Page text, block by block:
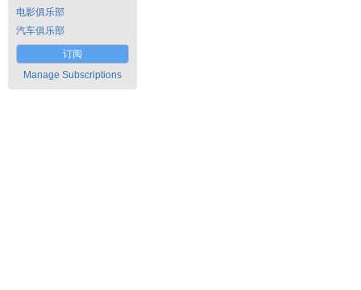
电影俱乐部
汽车俱乐部
订阅
Manage Subscriptions